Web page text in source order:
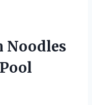
Noodles